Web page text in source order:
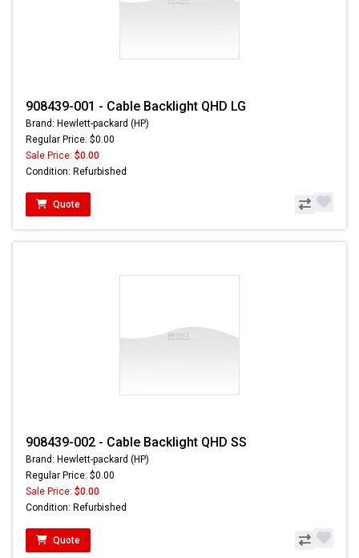
908439-001 - Cable Backlight QHD LG
Brand: Hewlett-packard (HP)
Regular Price: $0.00
Sale Price: $0.00
Condition: Refurbished
Quote
908439-002 - Cable Backlight QHD SS
Brand: Hewlett-packard (HP)
Regular Price: $0.00
Sale Price: $0.00
Condition: Refurbished
Quote